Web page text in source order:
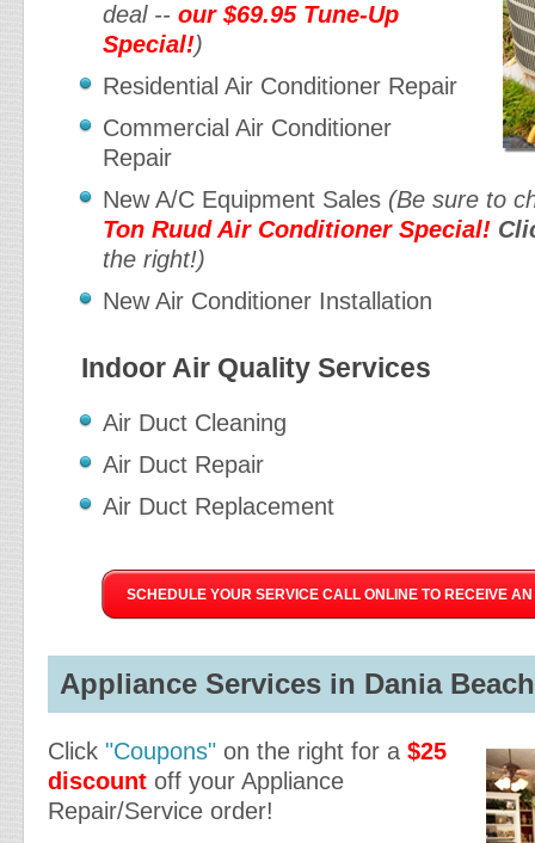
deal -- our $69.95 Tune-Up
Special!)
Residential Air Conditioner Repair
Commercial Air Conditioner
Repair
New A/C Equipment Sales (Be sure to
Ton Ruud Air Conditioner Special!
the right!)
New Air Conditioner Installation
Indoor Air Quality Services
Air Duct Cleaning
Air Duct Repair
Air Duct Replacement
SCHEDULE YOUR SERVICE CALL ONLINE TO RECEIVE
Appliance Services in Dania
Click "Coupons" on the right for a $25
discount off your Appliance
Repair/Service order!